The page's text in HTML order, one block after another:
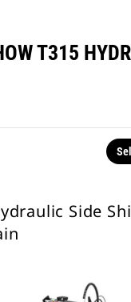
T315
Side